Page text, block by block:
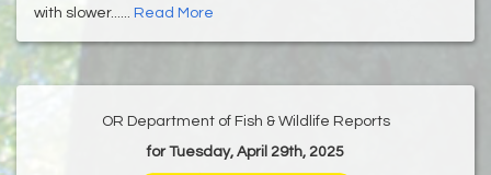
with slower...... Read More
OR Department of Fish & Wildlife Reports
for Tuesday, April 29th, 2025